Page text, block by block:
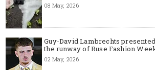
08 May, 2026
Guy-David Lambrechts
the runway of Ruse Fashion
02 May, 2026